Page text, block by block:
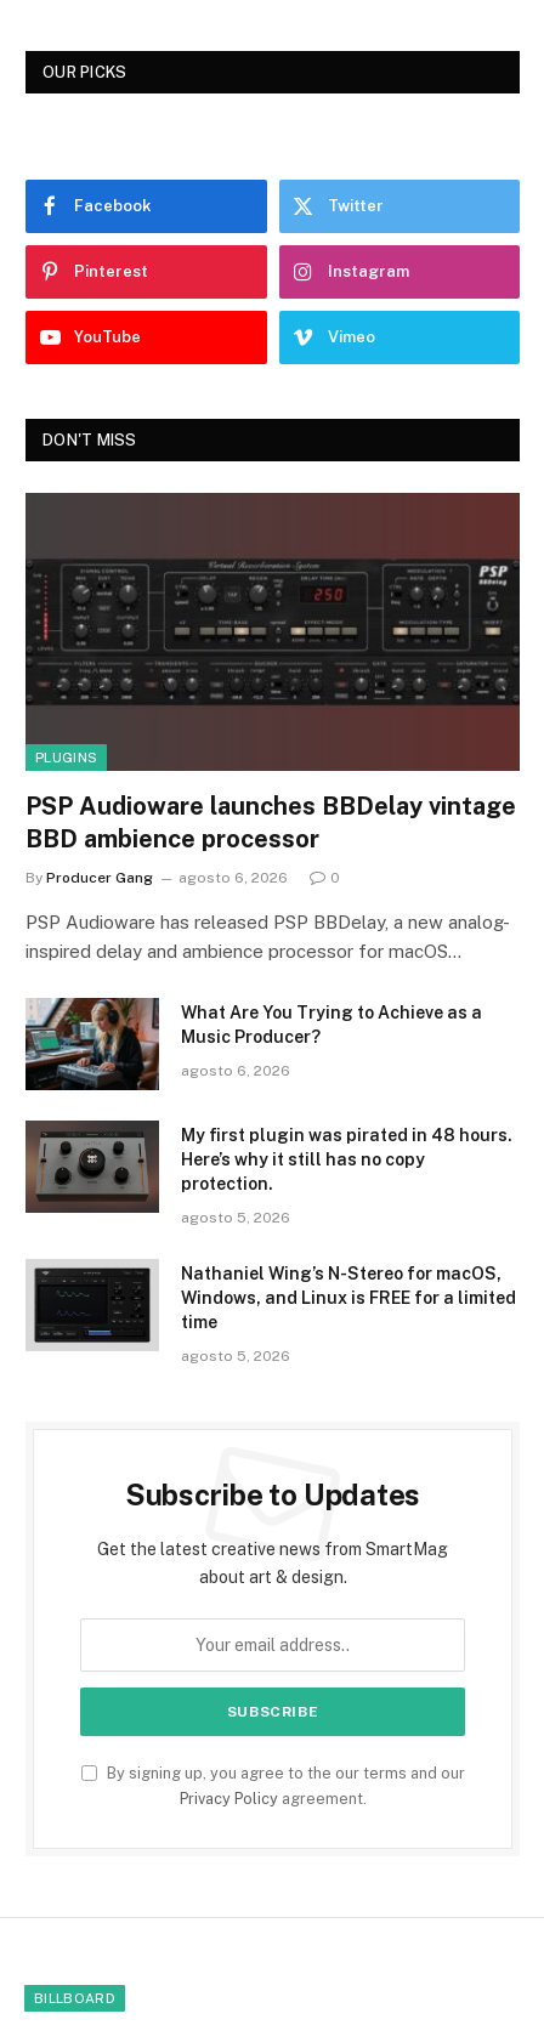
OUR PICKS
Facebook Twitter
Pinterest Instagram
YouTube Vimeo
DON'T MISS
PLUGINS
PSP Audioware launches BBDelay vintage
BBD ambience processor
By Producer Gang agosto 6, 2026 0
PSP Audioware has released PSP BBDelay, a new analog-
inspired delay and ambience processor for macOS…
What Are You Trying to Achieve as a
Music Producer?
agosto 6, 2026
My first plugin was pirated in 48 hours.
Here’s why it still has no copy
protection.
agosto 5, 2026
Nathaniel Wing’s N-Stereo for macOS,
Windows, and Linux is FREE for a limited
time
agosto 5, 2026
Subscribe to Updates
Get the latest creative news from SmartMag
about art & design.
By signing up, you agree to the our terms and our
Privacy Policyagreement.
BILLBOARD